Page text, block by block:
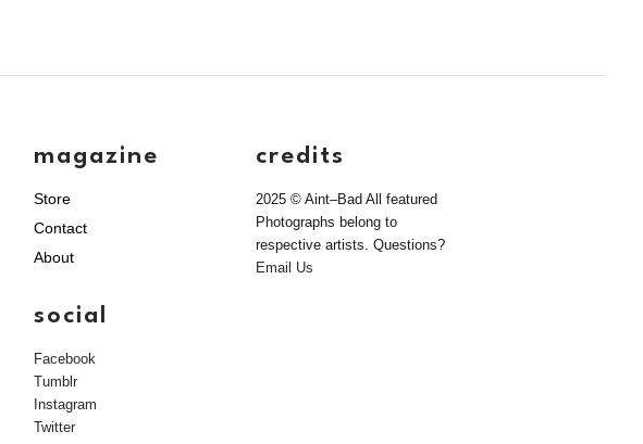
magazine
Store
Contact
About
social
Facebook
Tumblr
Instagram
Twitter
credits
2025 © Aint–Bad All featured
Photographs belong to
respective artists. Questions?
Email Us